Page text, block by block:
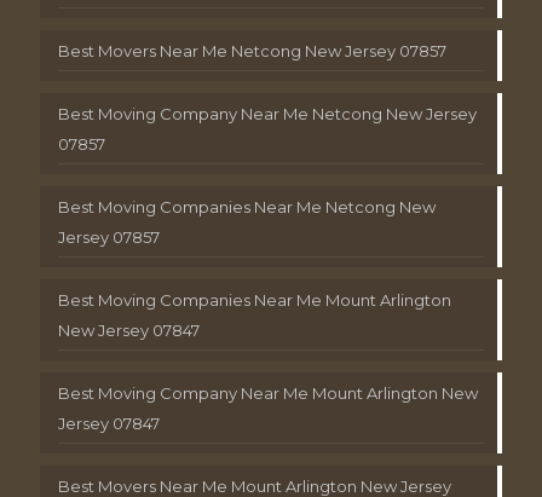
Best Movers Near Me Netcong New Jersey 07857
Best Moving Company Near Me Netcong New Jersey
07857
Best Moving Companies Near Me Netcong New
Jersey 07857
Best Moving Companies Near Me Mount Arlington
New Jersey 07847
Best Moving Company Near Me Mount Arlington New
Jersey 07847
Best Movers Near Me Mount Arlington New Jersey